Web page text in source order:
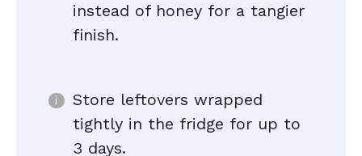
instead of honey for a tangier
finish.
Store leftovers wrapped
tightly in the fridge for up to
3 days.